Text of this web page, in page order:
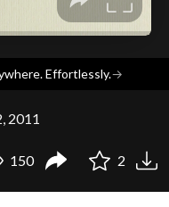
Effortlessly.→
2011
150 2